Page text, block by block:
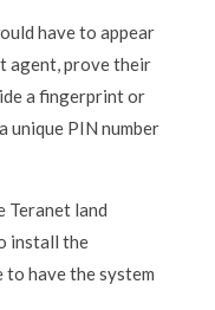
have to appear
agent, prove their
a fingerprint or
unique PIN number
Teranet land
install the
have the system